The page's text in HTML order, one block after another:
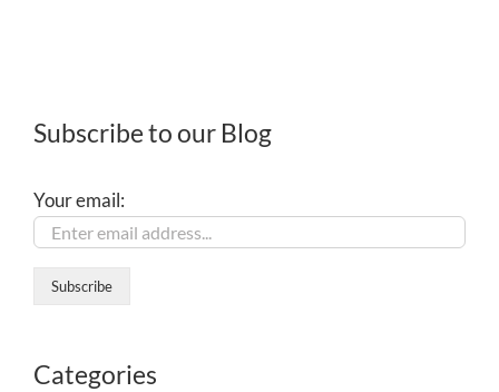
Subscribe to our Blog
Your email:
Categories